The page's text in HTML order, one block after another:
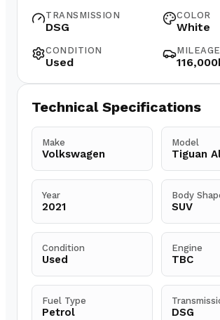
TRANSMISSION
DSG
COLOR
White
CONDITION
Used
MILEAGE
Technical Specifications
Make
Volkswagen
Model
Tiguan
Year
2021
Body
SUV
Condition
Used
Engine
TBC
Fuel Type
Petrol DSG